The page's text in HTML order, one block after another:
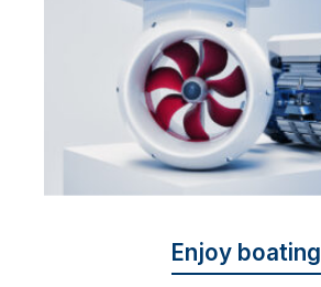
Enjoy boating